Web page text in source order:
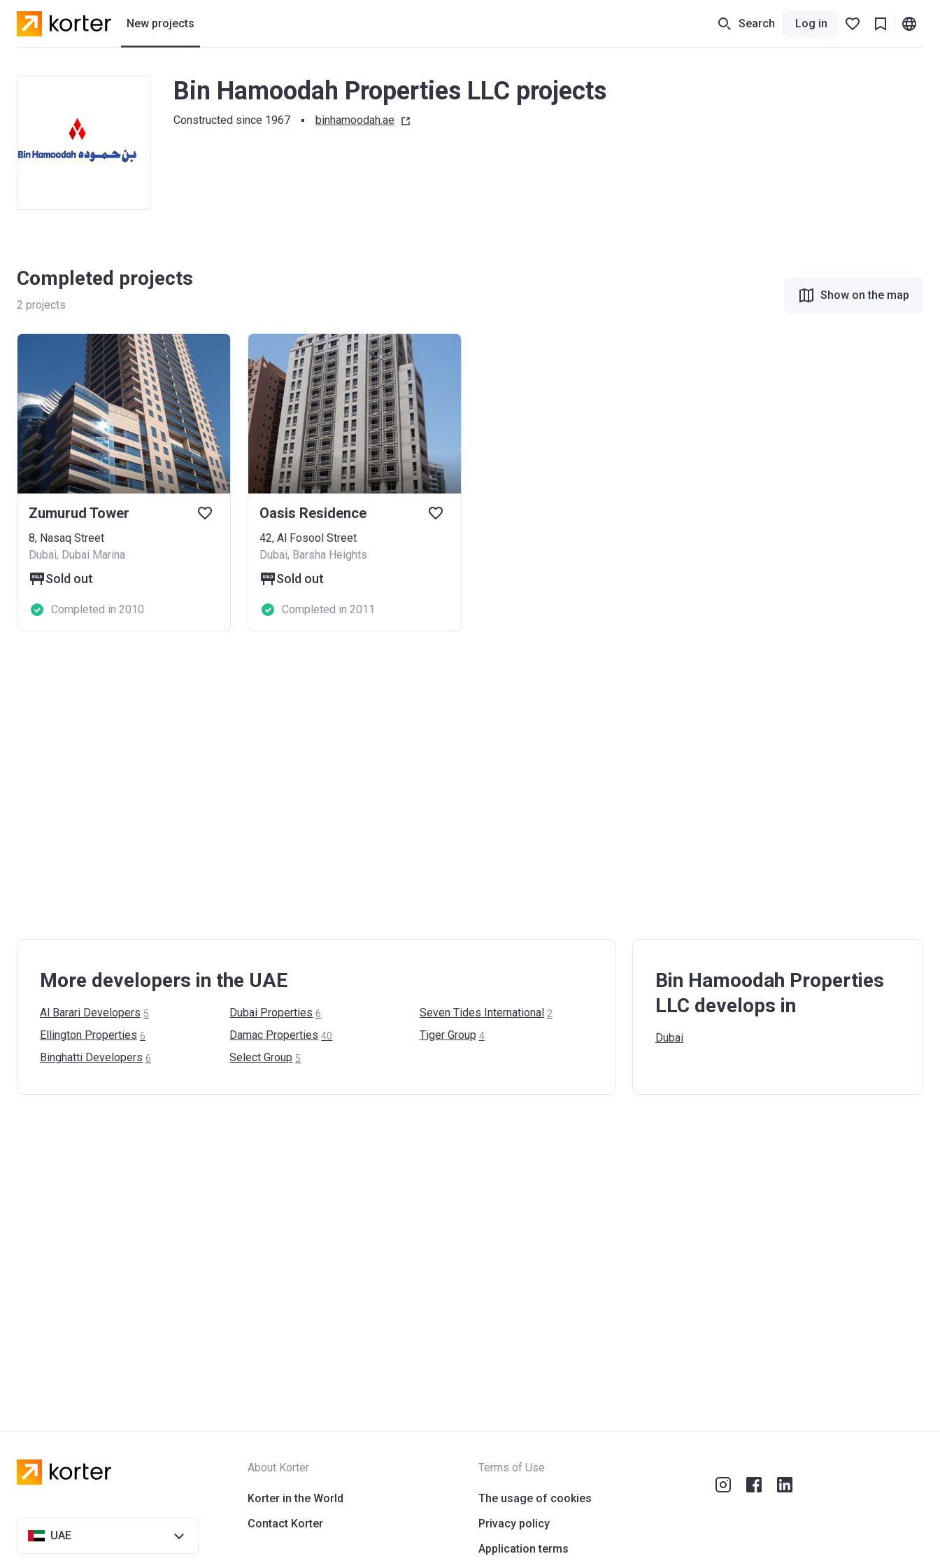
New projects
Residential projects
Search Log in
Bin Hamoodah Properties LLC projects
Constructed since 1967 binhamoodah.ae
Completed projects
2 projects
Show on the map
Zumurud Tower
8, Nasaq Street
Dubai, Dubai Marina
Sold out
Completed in 2010
Oasis Residence
42, Al Fosool Street
Dubai, Barsha Heights
Sold out
Completed in 2011
More developers in the UAE
Al Barari Developers 5 Dubai Properties 6 Seven Tides International 2
Ellington Properties 6 Damac Properties 40 Tiger Group 4
Binghatti Developers 6 Select Group 5
Bin Hamoodah Properties
LLC develops in
Dubai
UAE
About Korter
Korter in the World
Contact Korter
Terms of Use
The usage of cookies
Privacy policy
Application terms